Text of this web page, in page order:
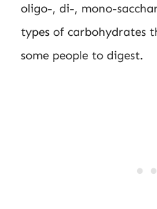
oligo-, di-, mono-
types of carbohydrates
some people to digest.